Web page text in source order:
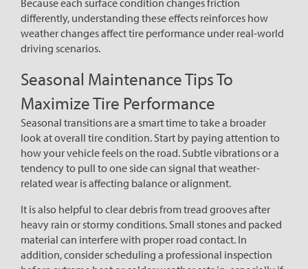
differently, understanding these effects reinforces how
weather changes affect tire performance under real-world
driving scenarios.
Seasonal Maintenance Tips To
Maximize Tire Performance
Seasonal transitions are a smart time to take a broader
look at overall tire condition. Start by paying attention to
how your vehicle feels on the road. Subtle vibrations or a
tendency to pull to one side can signal that weather-
related wear is affecting balance or alignment.
It is also helpful to clear debris from tread grooves after
heavy rain or stormy conditions. Small stones and packed
material can interfere with proper road contact. In
addition, consider scheduling a professional inspection